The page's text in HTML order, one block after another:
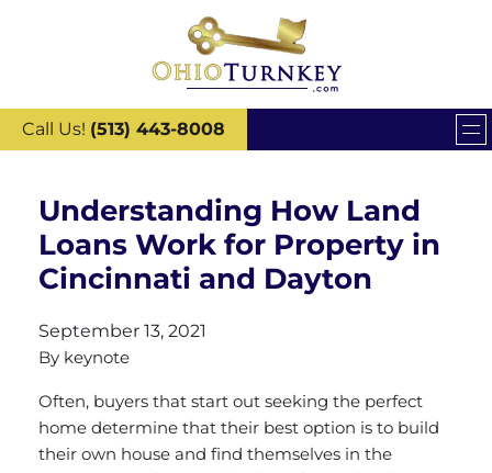
Call Us! (513) 443-8008
Understanding How Land
Loans Work for Property in
Cincinnati and Dayton
September 13, 2021
By keynote
Often, buyers that start out seeking the perfect
home determine that their best option is to build
their own house and find themselves in the